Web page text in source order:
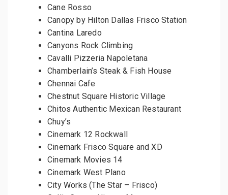
Cane Rosso
Canopy by Hilton Dallas Frisco Station
Cantina Laredo
Canyons Rock Climbing
Cavalli Pizzeria Napoletana
Chamberlain’s Steak & Fish House
Chennai Cafe
Chestnut Square Historic Village
Chitos Authentic Mexican Restaurant
Chuy’s
Cinemark 12 Rockwall
Cinemark Frisco Square and XD
Cinemark Movies 14
Cinemark West Plano
City Works (The Star – Frisco)